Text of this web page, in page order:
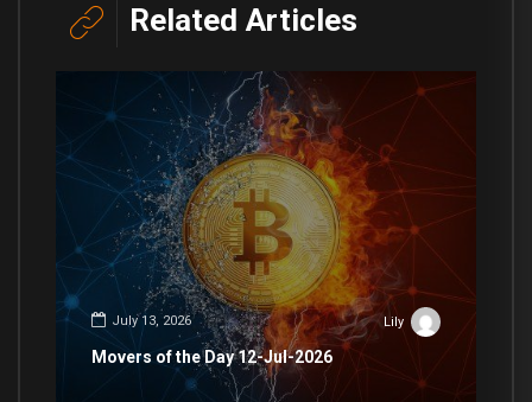
Related Articles
July 13, 2026 Lily
Movers of the Day 12-Jul-2026